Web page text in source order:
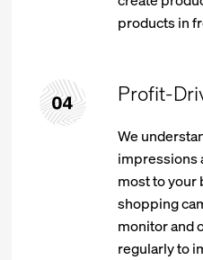
products in
Profit-
We
impressions
most to your
shopping
monitor and
regularly to